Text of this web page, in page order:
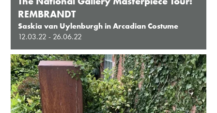
REMBRANDT
Saskia van Uylenburgh in Arcadian Costume
12.03.22 - 26.06.22